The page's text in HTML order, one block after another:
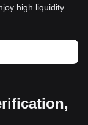
high liquidity